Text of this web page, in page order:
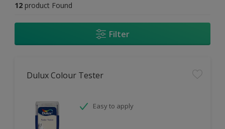
12 product Found
Filter
Dulux Colour Tester
Easy to apply